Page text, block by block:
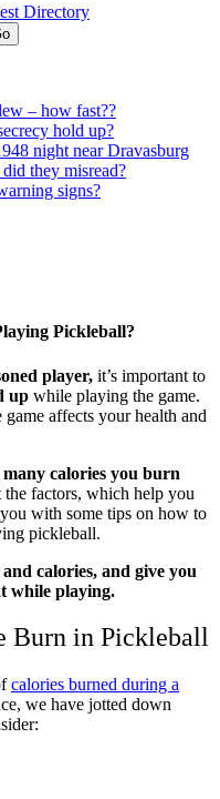
Directory
– how fast??
hold up?
night near Dravasburg
they misread?
signs?
Pickleball?
player, it’s important to
up while playing the game.
affects your health and
calories you burn
factors, which help you
with some tips on how to
pickleball.
calories, and give you
while playing.
Burn in Pickleball
calories burned during a
we have jotted down